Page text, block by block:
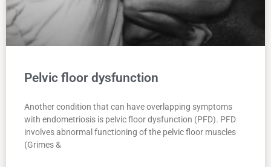
Pelvic floor dysfunction
Another condition that can have overlapping symptoms
with endometriosis is pelvic floor dysfunction (PFD). PFD
involves abnormal functioning of the pelvic floor muscles
(Grimes &